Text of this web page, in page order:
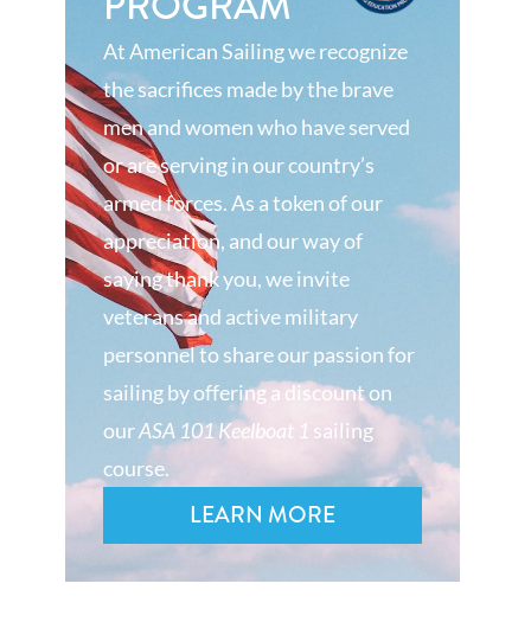
At American Sailing we recognize
the sacrifices made by the brave
men and women who have served
or are serving in our country’s
armed forces. As a token of our
appreciation, and our way of
saying thank you, we invite
veterans and active military
personnel to share our passion for
sailing by offering a discount on
ourASA 101 Keelboat 1 sailing
course.
LEARN MORE